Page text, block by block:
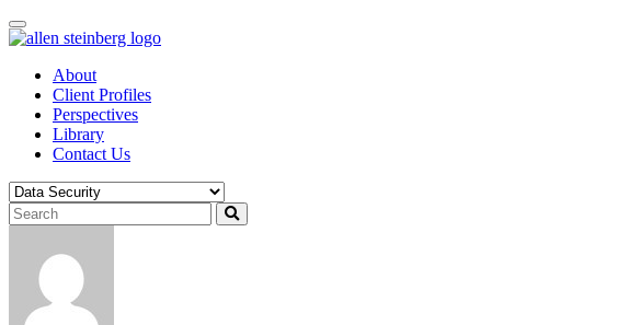
Skip
to
About
Client Profiles
Perspectives
Library
Contact Us